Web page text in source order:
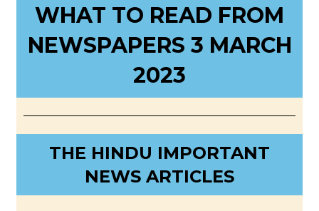
WHAT TO READ FROM
NEWSPAPERS 3 MARCH
2023
THE HINDU IMPORTANT
NEWS ARTICLES